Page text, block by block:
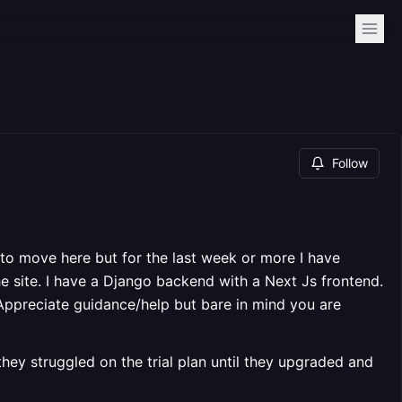
Follow
move here but for the last week or more I have
I have a Django backend with a Next Js frontend.
guidance/help but bare in mind you are
struggled on the trial plan until they upgraded and